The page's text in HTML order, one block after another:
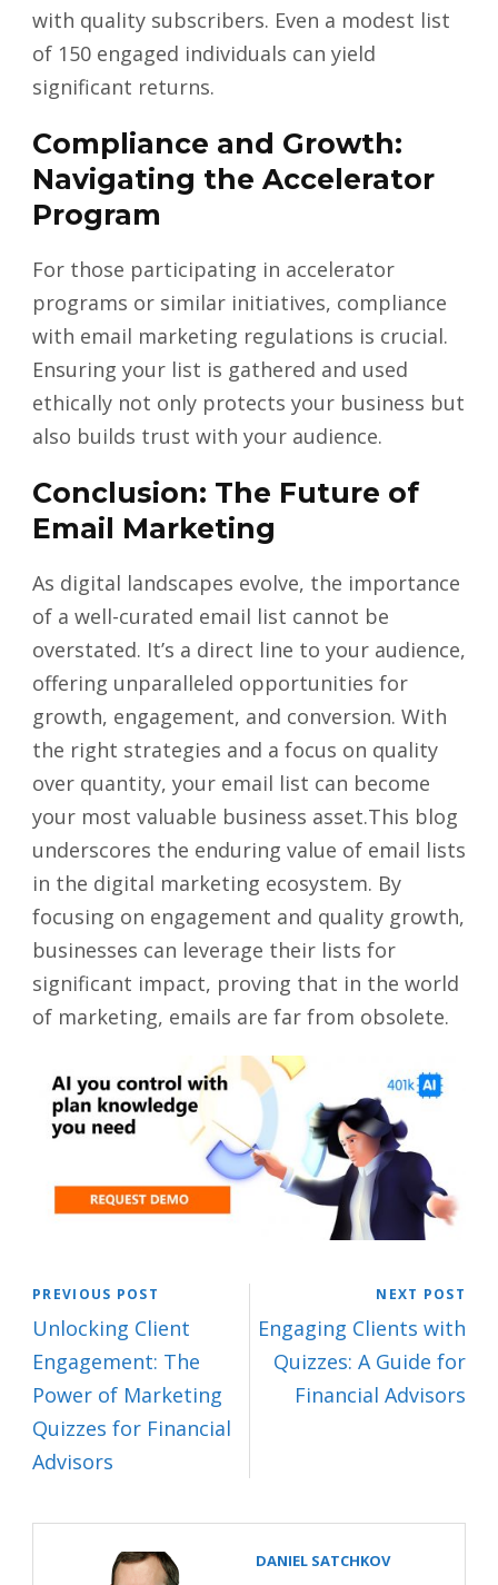
with quality subscribers. Even a modest list
of 150 engaged individuals can yield
significant returns.
Compliance and Growth:
Navigating the Accelerator
Program
For those participating in accelerator
programs or similar initiatives, compliance
with email marketing regulations is crucial.
Ensuring your list is gathered and used
ethically not only protects your business but
also builds trust with your audience.
Conclusion: The Future of
Email Marketing
As digital landscapes evolve, the importance
of a well-curated email list cannot be
overstated. It’s a direct line to your audience,
offering unparalleled opportunities for
growth, engagement, and conversion. With
the right strategies and a focus on quality
over quantity, your email list can become
your most valuable business asset.This blog
underscores the enduring value of email lists
in the digital marketing ecosystem. By
focusing on engagement and quality growth,
businesses can leverage their lists for
significant impact, proving that in the world
of marketing, emails are far from obsolete.
PREVIOUS POST
Unlocking Client
Engagement: The
Power of Marketing
Quizzes for Financial
Advisors
NEXT POST
Engaging Clients with
Quizzes: A Guide for
Financial Advisors
DANIEL SATCHKOV